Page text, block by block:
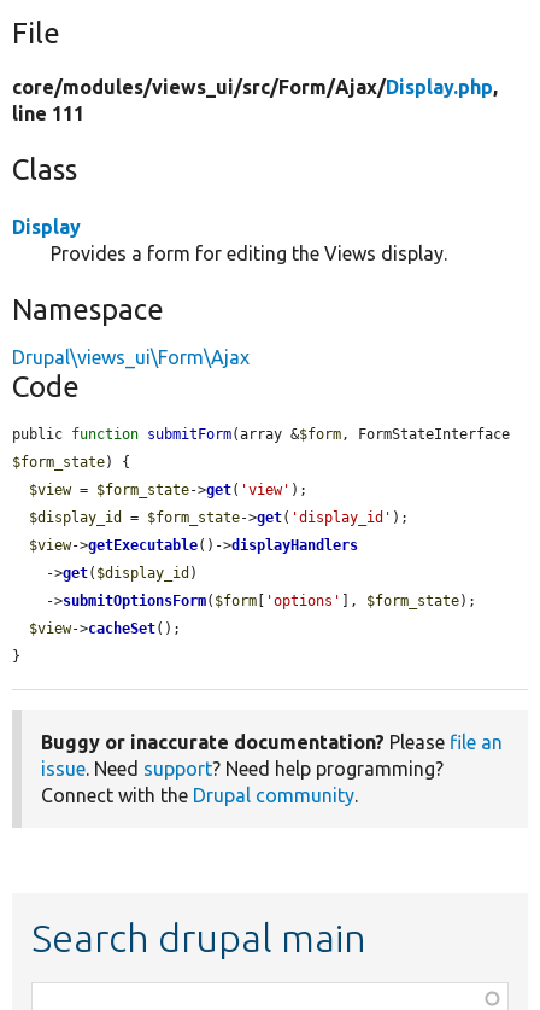
File
core/modules/views_ui/src/Form/Ajax/Display.php,
line 111
Class
Display
Provides a form for editing the Views display.
Namespace
Drupal\views_ui\Form\Ajax
Code
public function submitForm(array &$form
$form_state) {
$view = $form_state->get( 'view' );
$display_id
= $form_state->get( 'display_id' );
$view->getExecutable()->displayHandlers
    ->
get( $display_id )
    ->
submitOptionsForm( $form 'options' ], $form_state);
$view->cacheSet();
}
Buggy or inaccurate documentation? Please file an
issue. Need support? Need help programming?
Connect with the Drupal community.
Search drupal main